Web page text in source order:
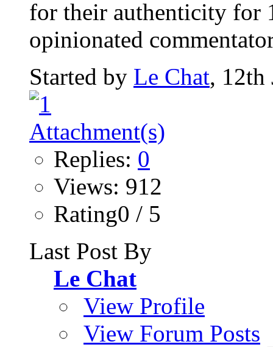
for their authenticity for
opinionated
Started by Le Chat, 12th
Replies: 0
Views: 912
Rating0 / 5
Last Post By
Le Chat
View Profile
View Forum Posts